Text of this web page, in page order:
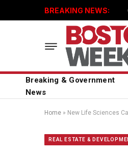
BREAKING NEWS:
Breaking & Government
News
Home » New Life Sciences
REAL ESTATE &